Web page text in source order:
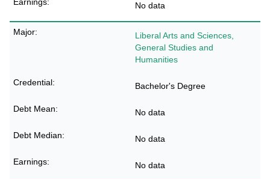
No data
Liberal Arts and Sciences,
General Studies and
Humanities
Bachelor's Degree
No data
No data
No data